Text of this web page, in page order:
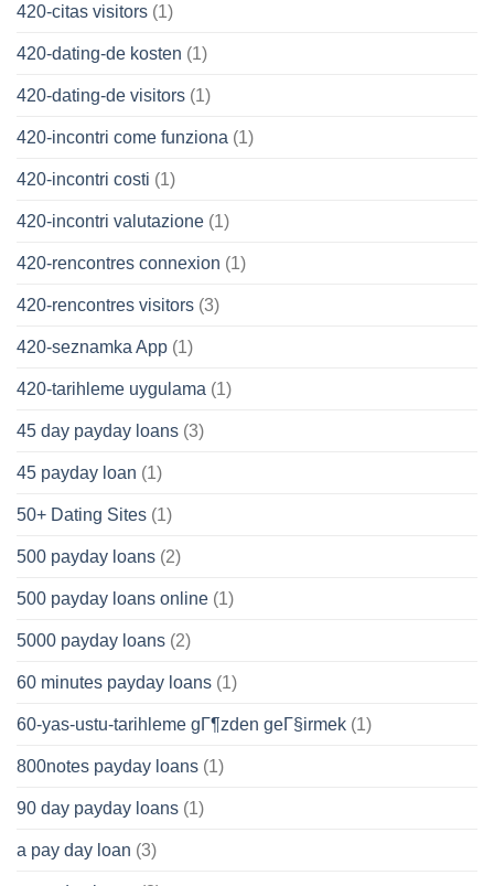
420-citas visitors (1)
420-dating-de kosten (1)
420-dating-de visitors (1)
420-incontri come funziona (1)
420-incontri costi (1)
420-incontri valutazione (1)
420-rencontres connexion (1)
420-rencontres visitors (3)
420-seznamka App (1)
420-tarihleme uygulama (1)
45 day payday loans (3)
45 payday loan (1)
50+ Dating Sites (1)
500 payday loans (2)
500 payday loans online (1)
5000 payday loans (2)
60 minutes payday loans (1)
60-yas-ustu-tarihleme gГ¶zden geГ§irmek (1)
800notes payday loans (1)
90 day payday loans (1)
a pay day loan (3)